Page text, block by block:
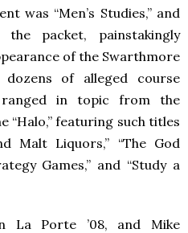
was “Men’s Studies,” and
packet, painstakingly
of the Swarthmore
of alleged course
ranged in topic from the
“Halo,” featuring such titles
Malt Liquors,” “The God
Games,” and “Study a
La Porte ’08, and Mike